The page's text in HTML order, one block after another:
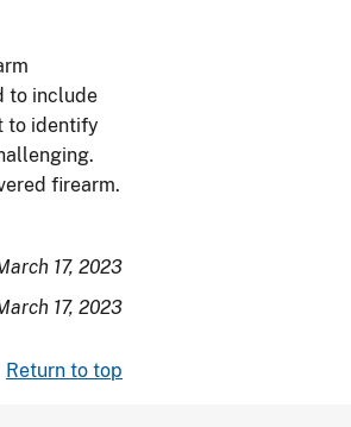
to include
to identify
firearm.
17, 2023
17, 2023
Return to top